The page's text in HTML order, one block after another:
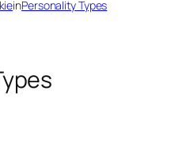
inPersonality Types